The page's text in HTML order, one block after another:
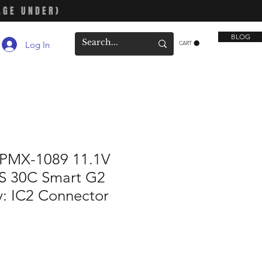
UNDER)
Log In CART
BLOG
1089 11.1V
30C Smart G2
IC2 Connector